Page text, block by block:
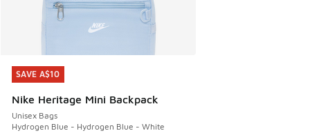
SAVE A$10
Nike Heritage Mini Backpack
Unisex Bags
Hydrogen Blue - Hydrogen Blue - White
SAVE A$10